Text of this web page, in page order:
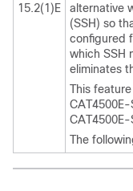
15.2(1)E
alternative
(SSH) so
configured
which SSH
eliminates
This
CAT4500E-
CAT4500E-
The